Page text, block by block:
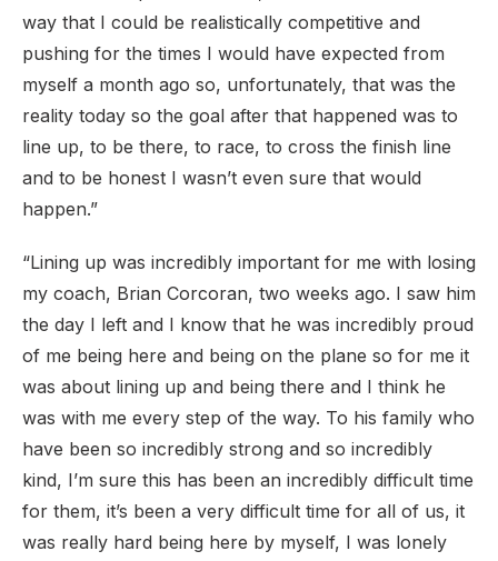
way that I could be realistically competitive and
pushing for the times I would have expected from
myself a month ago so, unfortunately, that was the
reality today so the goal after that happened was to
line up, to be there, to race, to cross the finish line
and to be honest I wasn’t even sure that would
happen.”
“Lining up was incredibly important for me with losing
my coach, Brian Corcoran, two weeks ago. I saw him
the day I left and I know that he was incredibly proud
of me being here and being on the plane so for me it
was about lining up and being there and I think he
was with me every step of the way. To his family who
have been so incredibly strong and so incredibly
kind, I’m sure this has been an incredibly difficult time
for them, it’s been a very difficult time for all of us, it
was really hard being here by myself, I was lonely